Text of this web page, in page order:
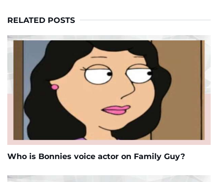
RELATED POSTS
Who is Bonnies voice actor on Family Guy?